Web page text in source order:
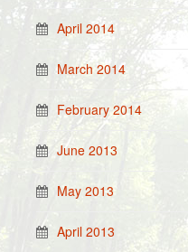
April 2014
March 2014
February 2014
June 2013
May 2013
April 2013